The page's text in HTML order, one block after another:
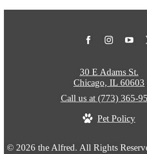
© 2026 the Alfred. All Rights
30 E Adams St.
Chicago, IL 60603
Call us at (773) 365-
Pet Policy